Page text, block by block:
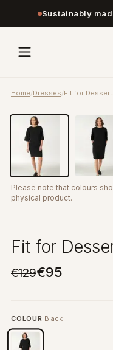
Sustainably
Home/Dresses/Fit for
Please note that colours
physical product.
Fit for
€129€95
COLOUR Black